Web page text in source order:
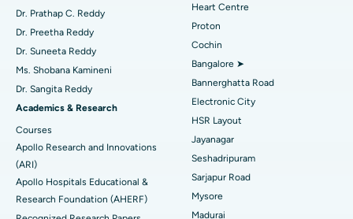
Find Diabetologist
Find Gynecologist
Find General Physician
Best Hospital in Arilova, Vizag
Best Hospital in Kanpur Road, Lucknow
Best Hospital in Sector-26, Noida
Best Hospital in Gandhinagar, Ahmedabad
Best Hospital in Aragonda, Andhra Pradesh
Best Hospital in Bannerghatta Road, Bangalore
Best Hospital in Unit-15, Bhubaneswar
MitraClip Valve Repair
Minimally Invasive Cardiac Surgery
Catheter Ablation
ACL Reconstruction Surgery
Reverse Shoulder Replacement
Endometrial Ablation
Uterine Artery Embolization
Dr. Prathap C. Reddy
Dr. Preetha Reddy
Dr. Suneeta Reddy
Ms. Shobana Kamineni
Dr. Sangita Reddy
Academics & Research
Courses
Apollo Research and Innovations
(ARI)
Apollo Hospitals Educational &
Research Foundation (AHERF)
Heart Centre
Proton
Cochin
Bangalore ➤
Bannerghatta Road
Electronic City
HSR Layout
Jayanagar
Seshadripuram
Sarjapur Road
Mysore
Madurai